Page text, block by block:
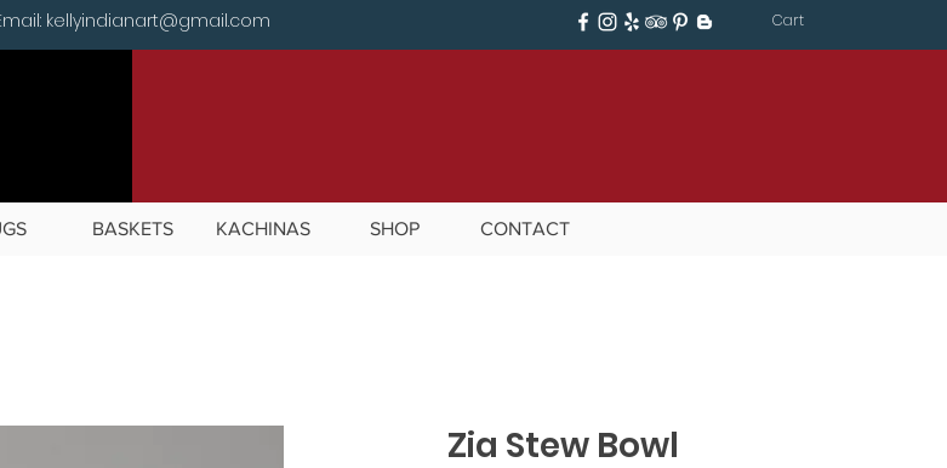
kellyindianart@gmail.com Cart
BASKETS KACHINAS SHOP CONTACT
Zia Stew Bowl